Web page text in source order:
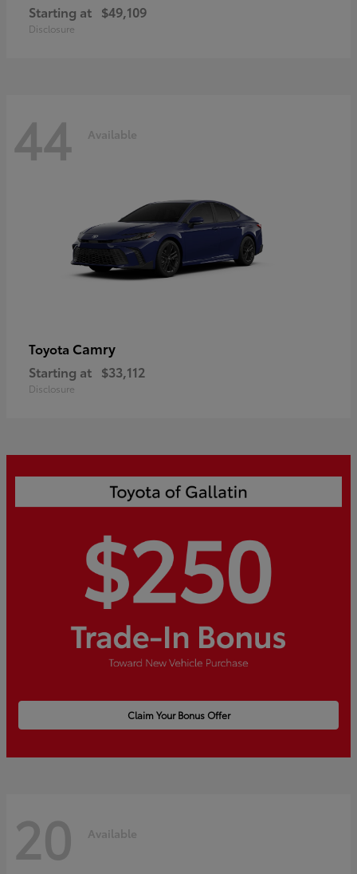
Starting at $49,109
Disclosure
44 Available
Toyota Camry
Starting at $33,112
Disclosure
Claim Your Bonus Offer
20 Available